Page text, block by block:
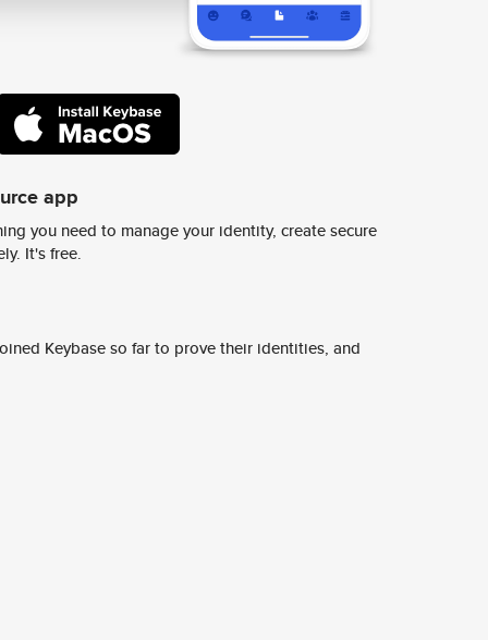
app
you need to manage your identity, create secure
It's free.
Keybase so far to prove their identities, and